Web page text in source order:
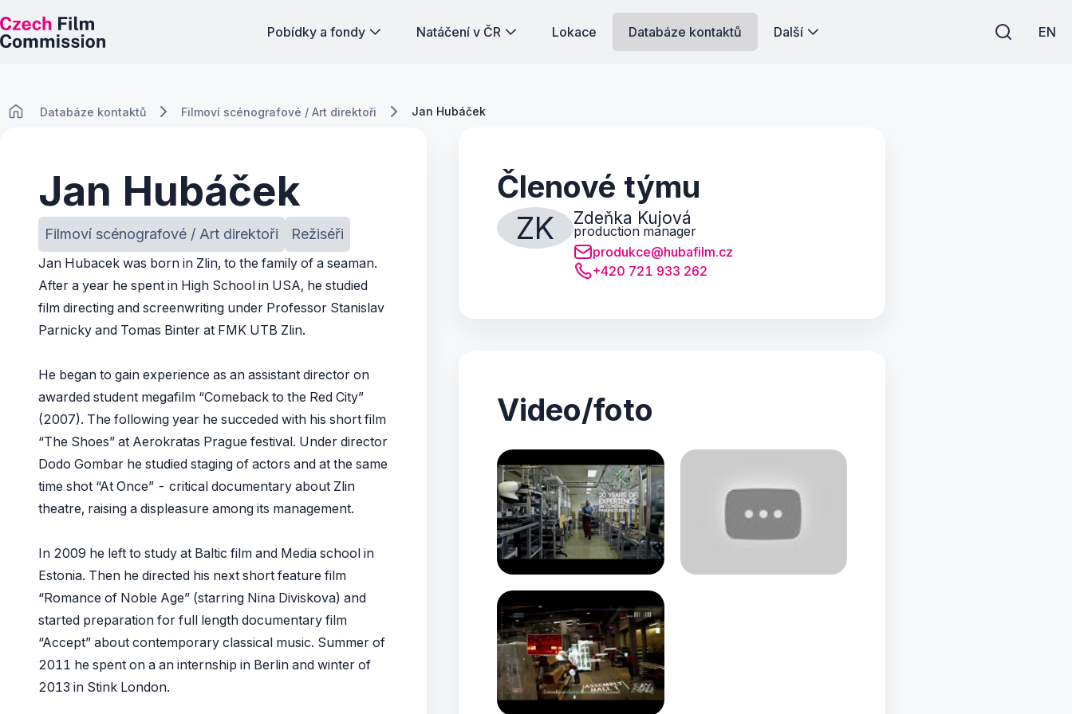
Pobídky a fondy Natáčení v ČR Lokace Databáze kontaktů Další EN
Databáze kontaktů Filmoví scénografové / Art direktoři Jan Hubáček
Jan Hubáček
Filmoví scénografové / Art direktoři Režiséři
Jan Hubacek was born in Zlin, to the family of a seaman.
After a year he spent in High School in USA, he studied
film directing and screenwriting under Professor Stanislav
Parnicky and Tomas Binter at FMK UTB Zlin.
He began to gain experience as an assistant director on
awarded student megafilm “Comeback to the Red City”
(2007). The following year he succeded with his short film
“The Shoes” at Aerokratas Prague festival. Under director
Dodo Gombar he studied staging of actors and at the same
time shot “At Once” - critical documentary about Zlin
theatre, raising a displeasure among its management.
In 2009 he left to study at Baltic film and Media school in
Estonia. Then he directed his next short feature film
“Romance of Noble Age” (starring Nina Diviskova) and
started preparation for full length documentary film
“Accept” about contemporary classical music. Summer of
2011 he spent on a an internship in Berlin and winter of
2013 in Stink London.
Členové týmu
ZK
Zdeňka Kujová
production manager
produkce@hubafilm.cz
+420 721 933 262
Video/foto